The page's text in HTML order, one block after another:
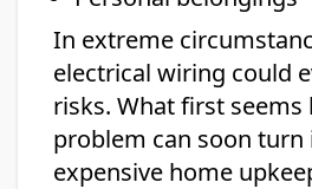
In extreme
electrical wiring could
risks. What first seems
problem can soon turn
expensive home